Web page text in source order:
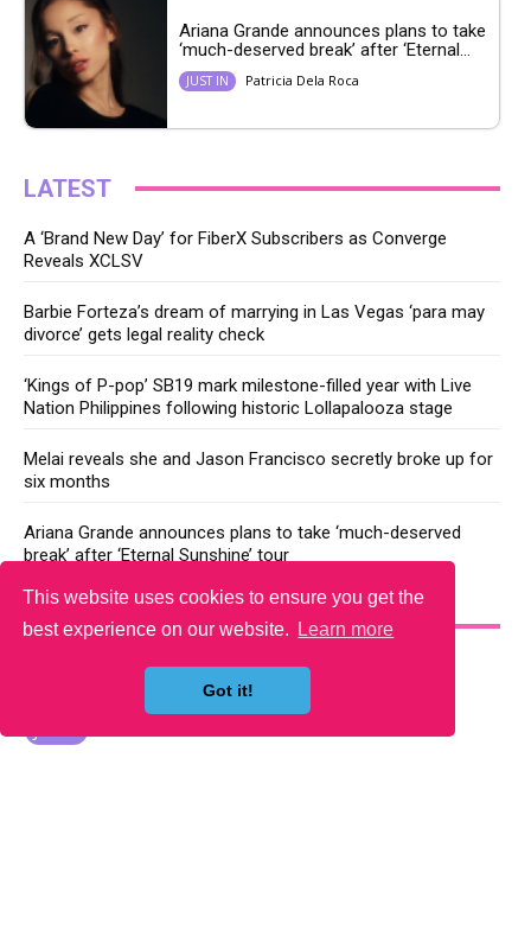
This website uses cookies to ensure you get the
best experience on our website.
Learn more
Got it!
Ariana Grande announces plans to take
‘much-deserved break’ after ‘Eternal...
JUST IN Patricia Dela Roca
LATEST
A ‘Brand New Day’ for FiberX Subscribers as Converge
Reveals XCLSV
Barbie Forteza’s dream of marrying in Las Vegas ‘para may
divorce’ gets legal reality check
‘Kings of P-pop’ SB19 mark milestone-filled year with Live
Nation Philippines following historic Lollapalooza stage
Melai reveals she and Jason Francisco secretly broke up for
six months
Ariana Grande announces plans to take ‘much-deserved
break’ after ‘Eternal Sunshine’ tour
YOU MAY LIKE